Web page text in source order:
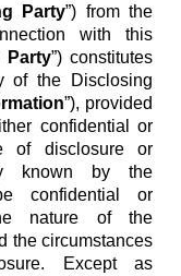
Party”) from the
with this
Party”) constitutes
of the Disclosing
”), provided
confidential or
of disclosure or
known by the
confidential or
nature of the
the circumstances
Except as